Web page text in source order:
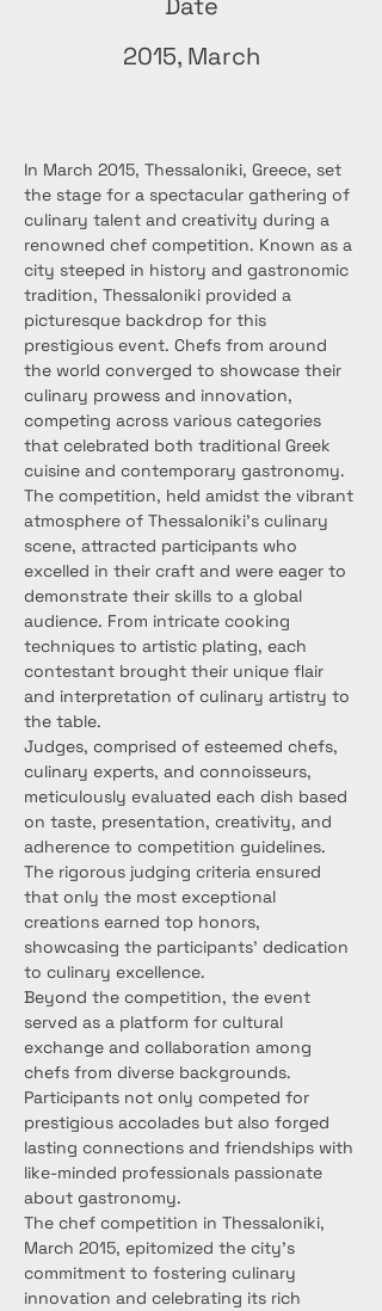
2015, March
In March 2015, Thessaloniki, Greece, set
the stage for a spectacular gathering of
culinary talent and creativity during a
renowned chef competition. Known as a
city steeped in history and gastronomic
tradition, Thessaloniki provided a
picturesque backdrop for this
prestigious event. Chefs from around
the world converged to showcase their
culinary prowess and innovation,
competing across various categories
that celebrated both traditional Greek
cuisine and contemporary gastronomy.
The competition, held amidst the vibrant
atmosphere of Thessaloniki's culinary
scene, attracted participants who
excelled in their craft and were eager to
demonstrate their skills to a global
audience. From intricate cooking
techniques to artistic plating, each
contestant brought their unique flair
and interpretation of culinary artistry to
the table.
Judges, comprised of esteemed chefs,
culinary experts, and connoisseurs,
meticulously evaluated each dish based
on taste, presentation, creativity, and
adherence to competition guidelines.
The rigorous judging criteria ensured
that only the most exceptional
creations earned top honors,
showcasing the participants' dedication
to culinary excellence.
Beyond the competition, the event
served as a platform for cultural
exchange and collaboration among
chefs from diverse backgrounds.
Participants not only competed for
prestigious accolades but also forged
lasting connections and friendships with
like-minded professionals passionate
about gastronomy.
The chef competition in Thessaloniki,
March 2015, epitomized the city's
commitment to fostering culinary
innovation and celebrating its rich